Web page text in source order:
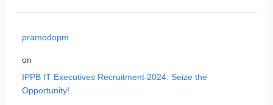
pramodopm
on
IPPB IT Executives Recruitment 2024: Seize the
Opportunity!